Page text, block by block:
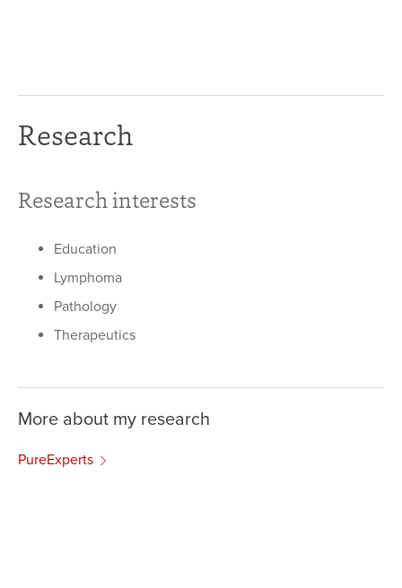
Research
Research interests
Education
Lymphoma
Pathology
Therapeutics
More about my research
PureExperts